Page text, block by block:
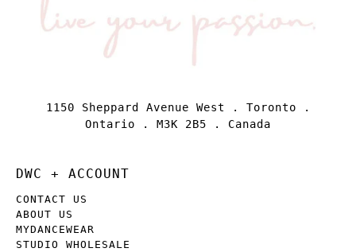
DWC + ACCOUNT
CONTACT US
ABOUT US
MYDANCEWEAR
STUDIO WHOLESALE
1150 Sheppard Avenue West . Toronto .
Ontario . M3K 2B5 . Canada